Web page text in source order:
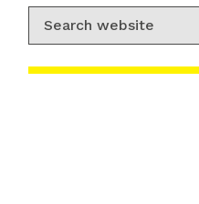
Search for: